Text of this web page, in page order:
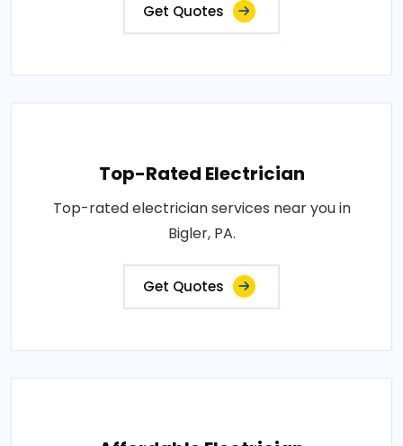
Get Quotes
Top-Rated Electrician
Top-rated electrician services near you in
Bigler, PA.
Get Quotes